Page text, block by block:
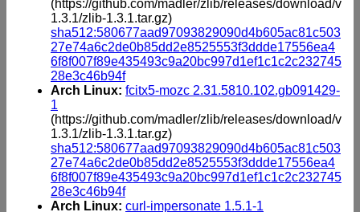
(https://github.com/madler/zlib/releases/download/v
1.3.1/zlib-1.3.1.tar.gz)
sha512:580677aad97093829090d4b605ac81c503
27e74a6c2de0b85dd2e8525553f3ddde17556ea4
6f8f007f89e435493c9a20bc997d1ef1c1c2c232745
28e3c46b94f
Arch Linux: fcitx5-mozc 2.31.5810.102.gb091429-
1
(https://github.com/madler/zlib/releases/download/v
1.3.1/zlib-1.3.1.tar.gz)
sha512:580677aad97093829090d4b605ac81c503
27e74a6c2de0b85dd2e8525553f3ddde17556ea4
6f8f007f89e435493c9a20bc997d1ef1c1c2c232745
28e3c46b94f
Arch Linux: curl-impersonate 1.5.1-1